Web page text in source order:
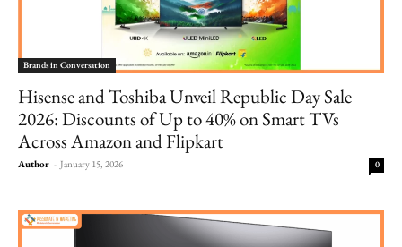
Brands in Conversation
Hisense and Toshiba Unveil Republic Day Sale
2026: Discounts of Up to 40% on Smart TVs
Across Amazon and Flipkart
Author - January 15, 2026 0